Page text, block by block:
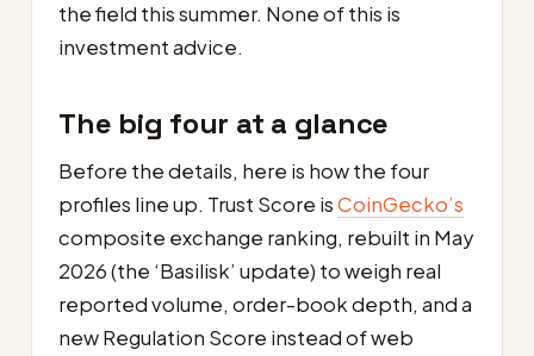
the field this summer. None of this is
investment advice.
The big four at a glance
Before the details, here is how the four
profiles line up. Trust Score isCoinGecko’s
composite exchange ranking, rebuilt in May
2026 (the ‘Basilisk’ update) to weigh real
reported volume, order-book depth, and a
new Regulation Score instead of web